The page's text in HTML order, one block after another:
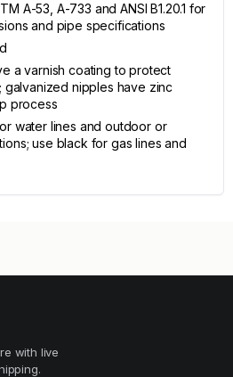
A-53, A-733 and ANSI B1.20.1 for
and pipe specifications
a varnish coating to protect
galvanized nipples have zinc
process
water lines and outdoor or
use black for gas lines and
with live